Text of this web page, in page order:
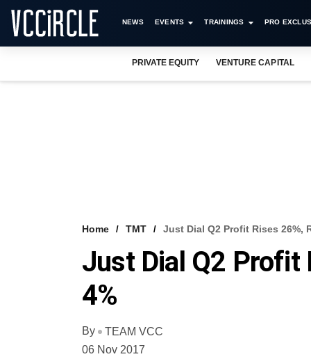
NEWS EVENTS TRAININGS PRO
PRIVATE EQUITY VENTURE CAPITAL
Home TMT Just Dial Q2 Profit Rises 26%,
Just Dial Q2 Profit
4%
By
TEAM VCC
06 Nov 2017